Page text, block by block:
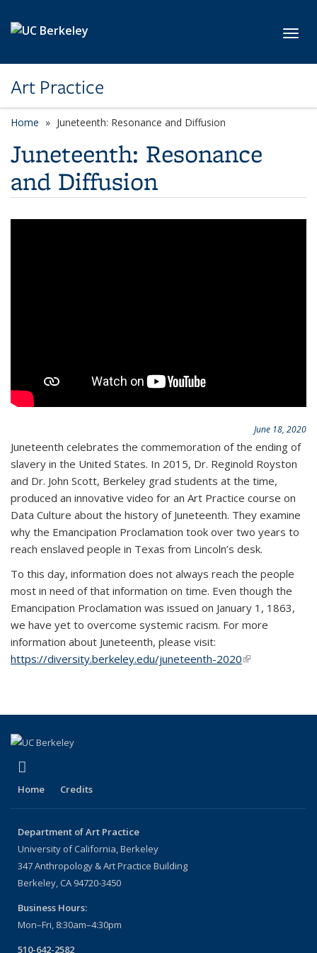
Art Practice
Home Juneteenth: Resonance and Diffusion
Juneteenth: Resonance
and Diffusion
June 18, 2020
Juneteenth celebrates the commemoration of the ending of
slavery in the United States. In 2015, Dr. Reginold Royston
and Dr. John Scott, Berkeley grad students at the time,
produced an innovative video for an Art Practice course on
Data Culture about the history of Juneteenth. They examine
why the Emancipation Proclamation took over two years to
reach enslaved people in Texas from Lincoln’s desk.
To this day, information does not always reach the people
most in need of that information on time. Even though the
Emancipation Proclamation was issued on January 1, 1863,
we have yet to overcome systemic racism. For more
information about Juneteenth, please visit:
https://diversity.berkeley.edu/juneteenth-2020(link is
Home Credits
Department of Art Practice
University of California, Berkeley
347 Anthropology & Art Practice Building
Berkeley, CA 94720-3450
Business Hours:
Mon–Fri, 8:30am–4:30pm
510-642-2582